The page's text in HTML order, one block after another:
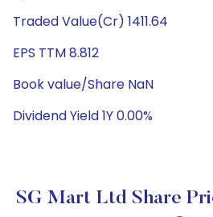
Traded Value(Cr) 1411.64
EPS TTM 8.812
Book value/Share NaN
Dividend Yield 1Y 0.00%
SG Mart Ltd Share